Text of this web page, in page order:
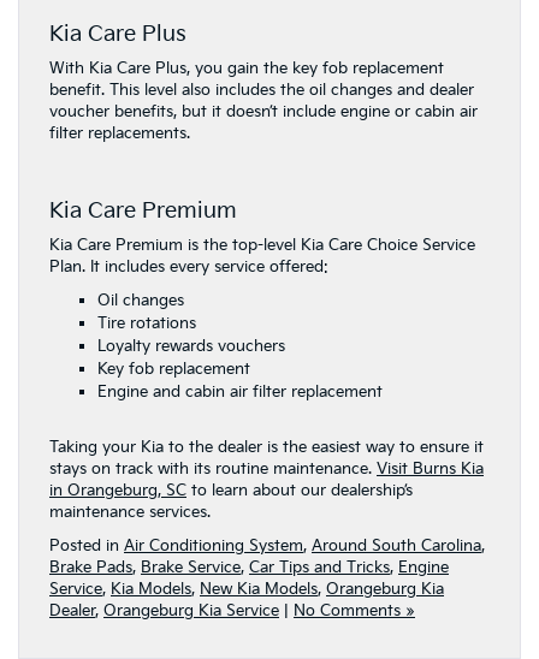
Kia Care Plus
With Kia Care Plus, you gain the key fob replacement
benefit. This level also includes the oil changes and dealer
voucher benefits, but it doesn’t include engine or cabin air
filter replacements.
Kia Care Premium
​Kia Care ​Premium is the top-level Kia Care Choice ​Service
Plan. It ​includes every service offered:
Oil changes
Tire rotations
Loyalty rewards vouchers
Key fob replacement
Engine and cabin air filter replacement
Taking your Kia to the dealer is the easiest way to ensure it
stays on track with its routine maintenance. Visit Burns Kia
in Orangeburg, SC to learn about our dealership’s
maintenance services.
Posted in Air Conditioning System, Around South Carolina,
Brake Pads, Brake Service, Car Tips and Tricks, Engine
Service, Kia Models, New Kia Models, Orangeburg Kia
Dealer, Orangeburg Kia Service No Comments »